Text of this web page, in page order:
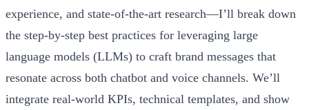
experience, and state-of-the-art research—I’ll break down
the step-by-step best practices for leveraging large
language models (LLMs) to craft brand messages that
resonate across both chatbot and voice channels. We’ll
integrate real-world KPIs, technical templates, and show